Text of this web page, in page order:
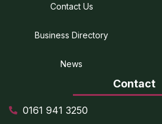
Contact Us
Business Directory
News
Contact
0161 941 3250